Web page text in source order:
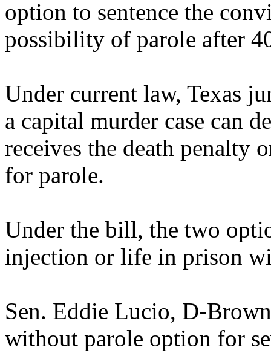
option to sentence the
possibility of parole after
Under current law, Texas
a capital murder case can
receives the death penalty
for parole.
Under the bill, the two
injection or life in prison
Sen. Eddie Lucio, D-
without parole option for